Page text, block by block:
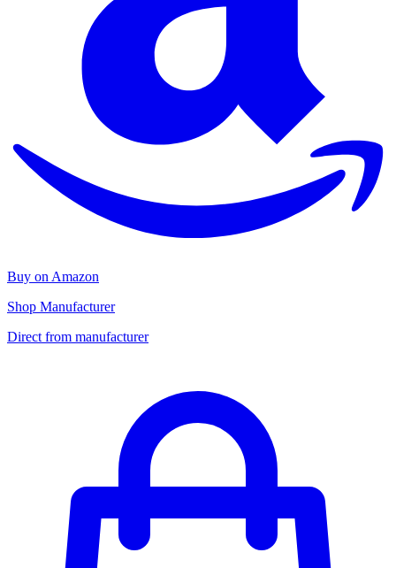
Buy on Amazon
Shop Manufacturer
Direct from manufacturer